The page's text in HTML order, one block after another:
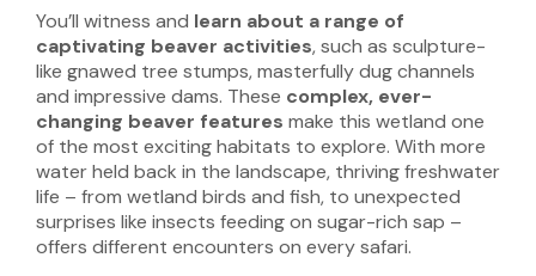
You’ll witness and learn about a range of
captivating beaver activities, such as sculpture-
like gnawed tree stumps, masterfully dug channels
and impressive dams. These complex, ever-
changing beaver features make this wetland one
of the most exciting habitats to explore. With more
water held back in the landscape, thriving freshwater
life – from wetland birds and fish, to unexpected
surprises like insects feeding on sugar-rich sap –
offers different encounters on every safari.